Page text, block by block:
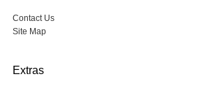
Contact Us
Site Map
Extras